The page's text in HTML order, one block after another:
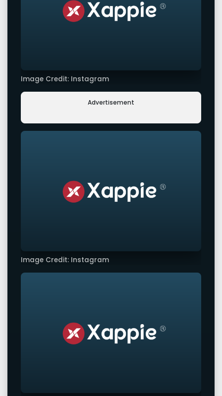
Image Credit: Instagram
Advertisement
Image Credit: Instagram